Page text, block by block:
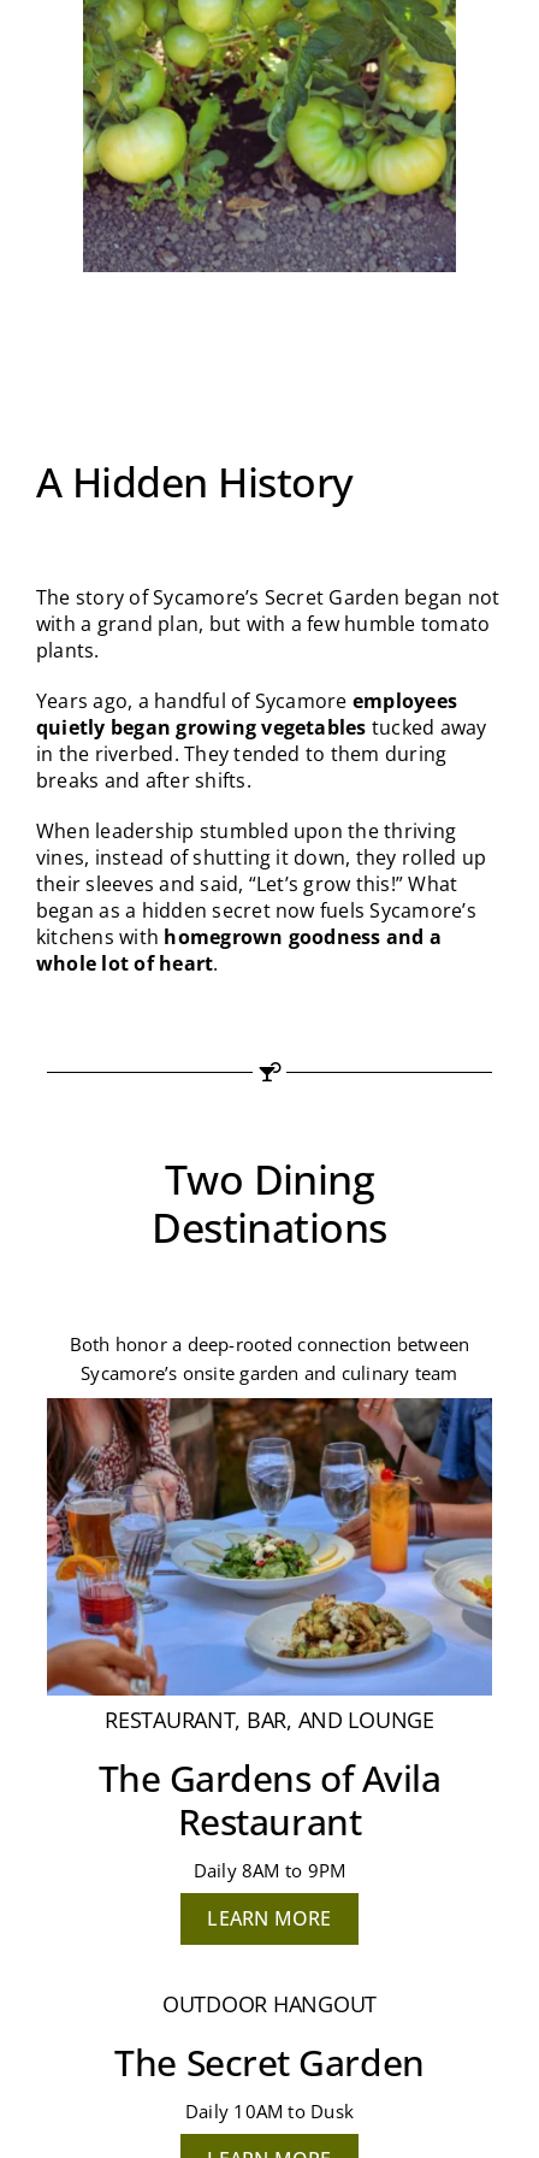
A Hidden History
The story of Sycamore’s Secret Garden began not
with a grand plan, but with a few humble tomato
plants.
Years ago, a handful of Sycamore employees
quietly began growing vegetables tucked away
in the riverbed. They tended to them during
breaks and after shifts.
When leadership stumbled upon the thriving
vines, instead of shutting it down, they rolled up
their sleeves and said, “Let’s grow this!”What
began as a hidden secret now fuels Sycamore’s
kitchens with homegrown goodness and a
whole lot of heart.
Two Dining
Destinations
Both honor a deep-rooted connection between
Sycamore’s onsite garden and culinary team
RESTAURANT, BAR, AND LOUNGE
The Gardens of Avila
Restaurant
Daily 8AM to 9PM
LEARN MORE
OUTDOOR HANGOUT
The Secret Garden
Daily 10AM to Dusk